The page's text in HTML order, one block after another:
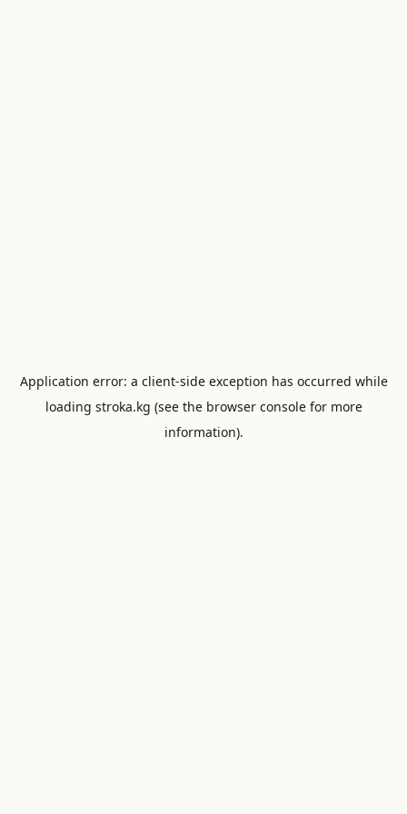
Application error: a client-side exception has occurred while
loading stroka.kg (see the browser consolefor more
information).